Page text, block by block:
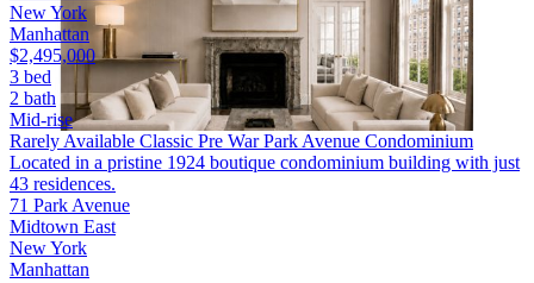
New York
Manhattan
$2,495,000
3 bed
2 bath
Mid-rise
Rarely Available Classic Pre War Park Avenue Condominium
Located in a pristine 1924 boutique condominium building with just
43 residences.
71 Park Avenue
Midtown East
New York
Manhattan